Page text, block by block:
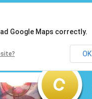
Google Maps correctly.
OK